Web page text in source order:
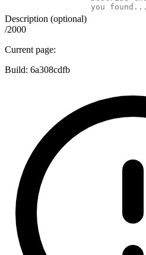
Description (optional)
/2000
Current page:
Build: 6a308cdfb